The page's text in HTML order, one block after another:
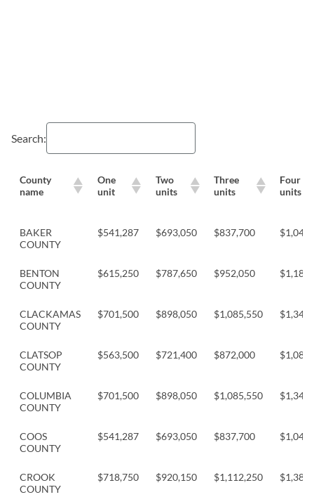
Search:
County
name
One
unit
Two
units
Three
units
Four
units
BAKER
COUNTY
$541,287 $693,050 $837,700
BENTON
COUNTY
$615,250 $787,650 $952,050
CLACKAMAS
COUNTY
$701,500 $898,050 $1,085,550
CLATSOP
COUNTY
$563,500 $721,400 $872,000
COLUMBIA
COUNTY
$701,500 $898,050 $1,085,550
COOS
COUNTY
$541,287 $693,050 $837,700
CROOK
COUNTY
$718,750 $920,150 $1,112,250